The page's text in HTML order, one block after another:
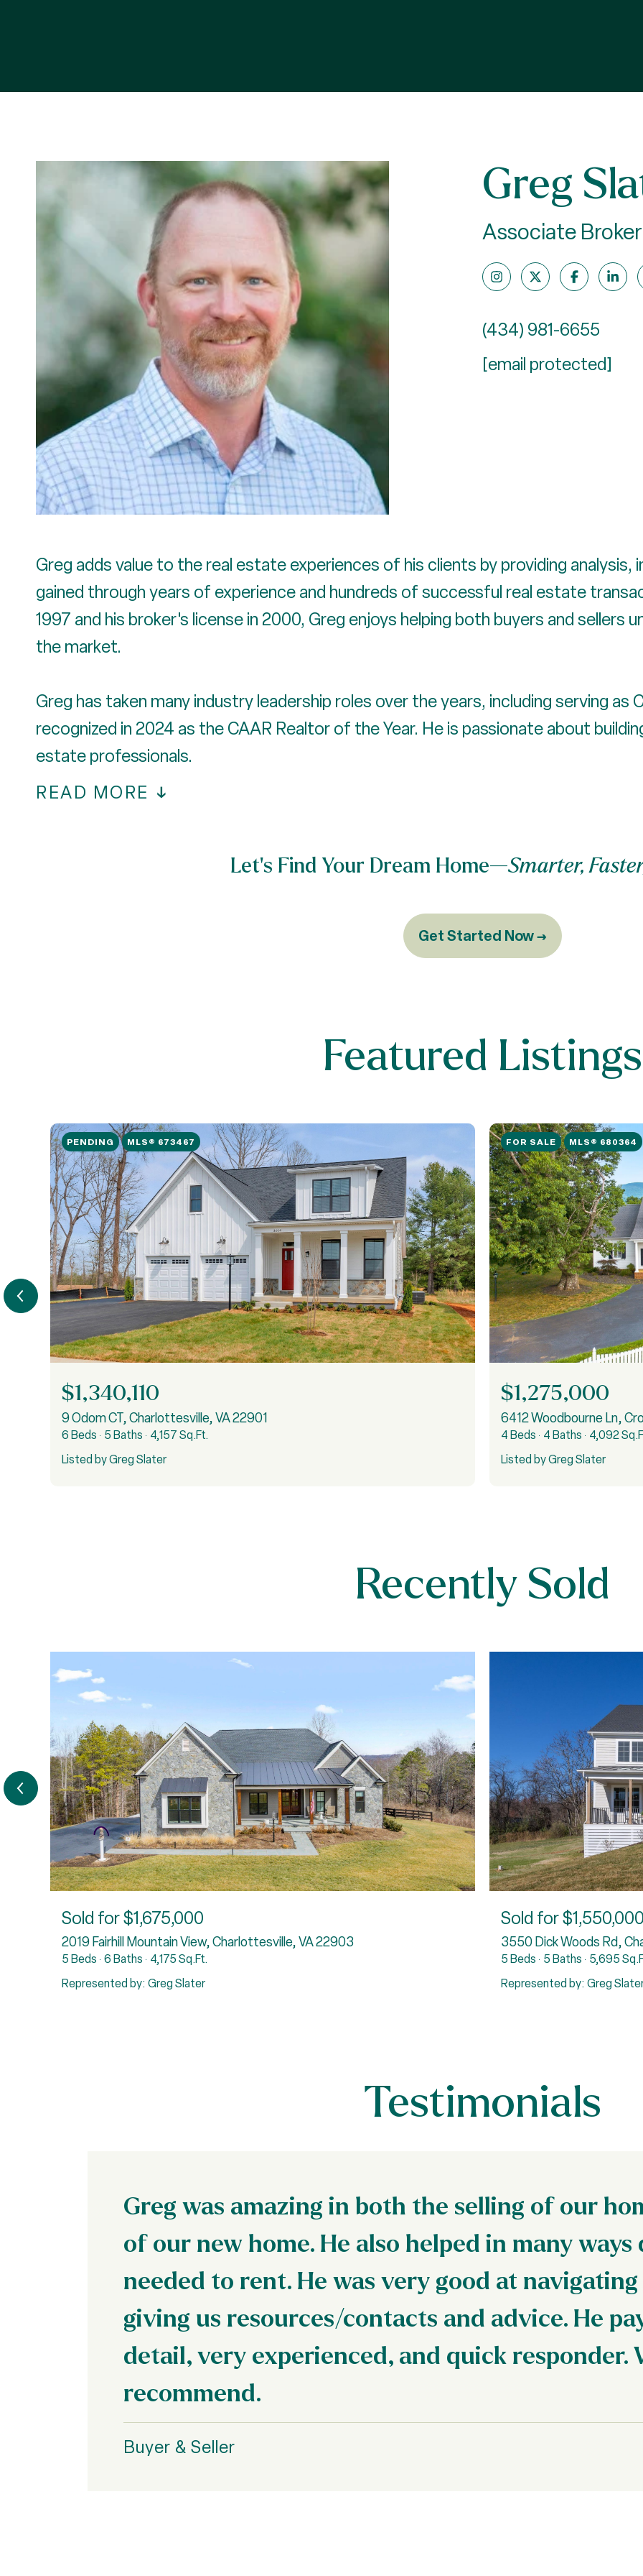
Greg
Associate Broker
(434) 981-6655
[email protected]
Greg adds value to the real estate experiences of his clients by providing
gained through years of experience and hundreds of successful real estate
1997 and his broker's license in 2000, Greg enjoys helping both buyers and sellers
the market.
Greg has taken many industry leadership roles over the years, including serving as
recognized in 2024 as the CAAR Realtor of the Year. He is passionate about
estate professionals.
READ MORE
Let’s Find Your Dream Home—Smarter,
Get Started Now →
Featured Listings
PENDING MLS® 673467
$1,340,110
9 Odom CT, Charlottesville, VA 22901
6 Beds 5 Baths 4,157 Sq.Ft.
Listed by Greg Slater
FOR SALE MLS® 680364
$1,275,000
6412 Woodbourne Ln,
4 Beds 4 Baths 4,092
Listed by Greg Slater
Recently Sold
Sold for$1,675,000
2019 Fairhill Mountain View, Charlottesville, VA 22903
5 Beds 6 Baths 4,175 Sq.Ft.
Represented by: Greg Slater
Sold for
3550 Dick Woods Rd,
5 Beds 5 Baths 5,695
Represented by: Greg
Testimonials
Greg was amazing in both the selling of our
of our new home. He also helped in many
needed to rent. He was very good at
giving us resources/contacts and advice. He
detail, very experienced, and quick responder.
recommend.
Buyer & Seller